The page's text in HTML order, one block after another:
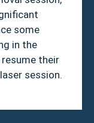
some
in the
their
session.